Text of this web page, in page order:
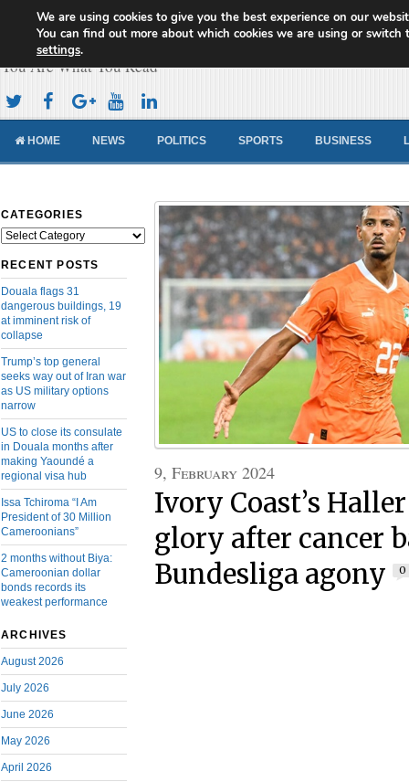
Cameroon Concord News
You Are What You Read
HOME NEWS POLITICS SPORTS BUSINESS
CATEGORIES
Categories
RECENT POSTS
Douala flags 31
dangerous buildings, 19
at imminent risk of
collapse
Trump’s top general
seeks way out of Iran war
as US military options
narrow
US to close its consulate
in Douala months after
making Yaoundé a
regional visa hub
Issa Tchiroma “I Am
President of 30 Million
Cameroonians”
2 months without Biya:
Cameroonian dollar
bonds records its
weakest performance
ARCHIVES
August 2026
July 2026
June 2026
May 2026
April 2026
9, February 2024
Ivory Coast’s
glory after cancer
Bundesliga agony
0
We are using cookies to give you the best experience on our
You can find out more about which cookies we are using or switch
settings.